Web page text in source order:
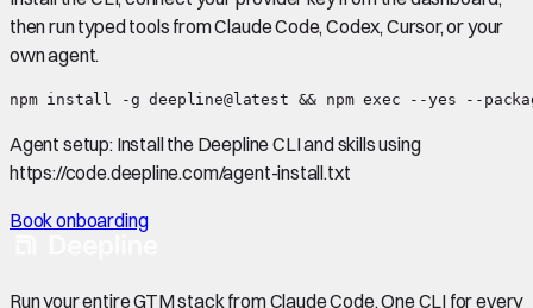
then run typed tools from Claude Code, Codex, Cursor, or your
own agent.
npm install -g deepline@latest && npm exec --yes --
Agent setup: Install the Deepline CLI and skills using
https://code.deepline.com/agent-install.txt
Book onboarding
Run your entire GTM stack from Claude Code. One CLI for every